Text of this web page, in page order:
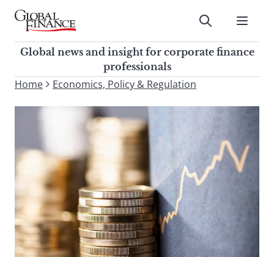
Skip
contentGlobal Finance Magazine
Global news and insight for
corporate finance professionals
Submit
Global news and insight for corporate finance
professionals
To
a
search
term
Home Economics, Policy & Regulation